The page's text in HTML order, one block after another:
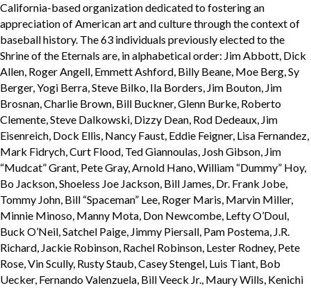
California-based organization dedicated to fostering an
appreciation of American art and culture through the context of
baseball history. The 63 individuals previously elected to the
Shrine of the Eternals are, in alphabetical order: Jim Abbott, Dick
Allen, Roger Angell, Emmett Ashford, Billy Beane, Moe Berg, Sy
Berger, Yogi Berra, Steve Bilko, Ila Borders, Jim Bouton, Jim
Brosnan, Charlie Brown, Bill Buckner, Glenn Burke, Roberto
Clemente, Steve Dalkowski, Dizzy Dean, Rod Dedeaux, Jim
Eisenreich, Dock Ellis, Nancy Faust, Eddie Feigner, Lisa Fernandez,
Mark Fidrych, Curt Flood, Ted Giannoulas, Josh Gibson, Jim
“Mudcat” Grant, Pete Gray, Arnold Hano, William “Dummy” Hoy,
Bo Jackson, Shoeless Joe Jackson, Bill James, Dr. Frank Jobe,
Tommy John, Bill “Spaceman” Lee, Roger Maris, Marvin Miller,
Minnie Minoso, Manny Mota, Don Newcombe, Lefty O’Doul,
Buck O’Neil, Satchel Paige, Jimmy Piersall, Pam Postema, J.R.
Richard, Jackie Robinson, Rachel Robinson, Lester Rodney, Pete
Rose, Vin Scully, Rusty Staub, Casey Stengel, Luis Tiant, Bob
Uecker, Fernando Valenzuela, Bill Veeck Jr., Maury Wills, Kenichi